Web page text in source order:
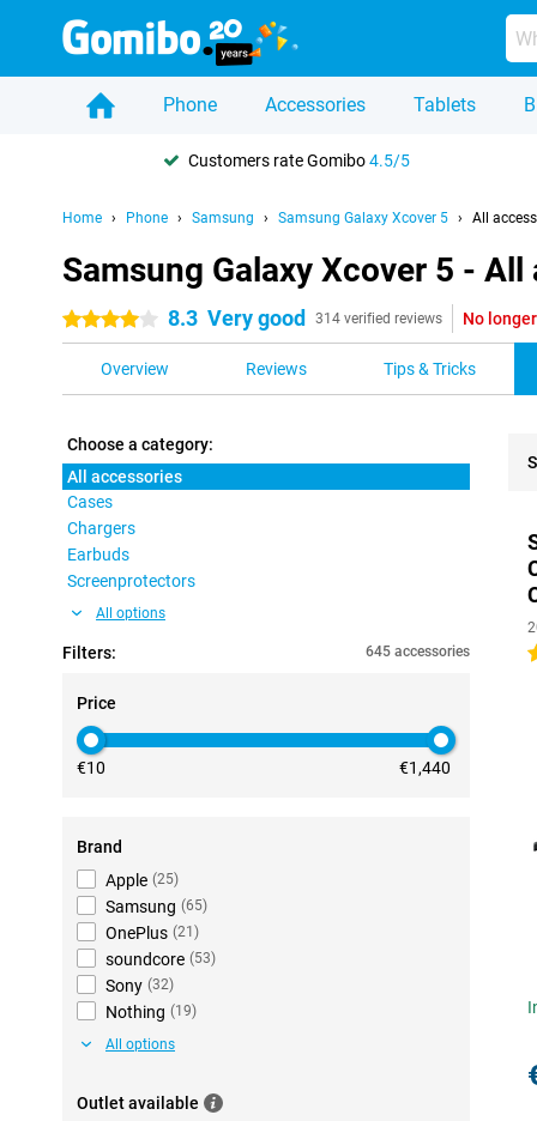
Phone Accessories Tablets
Customers rate Gomibo4.5/5
Home Phone Samsung Samsung Galaxy Xcover 5 All
Samsung Galaxy Xcover 5 -
4 stars 8.3 Very good 314 verified reviews No
Overview Reviews Tips & Tricks
Choose a category:
All accessories
Cases
Chargers
Earbuds
Screenprotectors
All options
Filters: 645 accessories
Price
€10 €1,440
Brand
Apple (25)
Samsung (65)
OnePlus (21 )
soundcore (53)
Sony (32)
Nothing (19)
All options
Outlet available